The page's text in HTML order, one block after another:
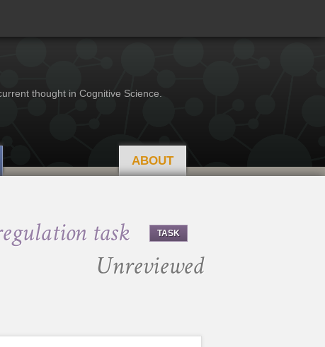
thought in Cognitive Science.
ABOUT
task TASK
Unreviewed